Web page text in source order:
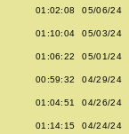
01:02:08 05/06/24
01:10:04 05/03/24
01:06:22 05/01/24
00:59:32 04/29/24
01:04:51 04/26/24
01:14:15 04/24/24